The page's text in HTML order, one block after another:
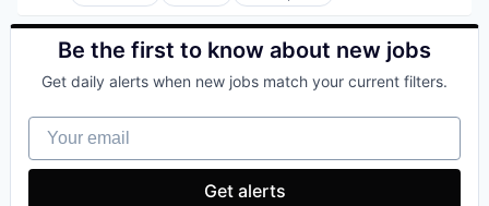
Government
Hardware
National Security
Software
Technology
Be the first to know about new jobs
Get daily alerts when new jobs match your current filters.
Your email
Get alerts